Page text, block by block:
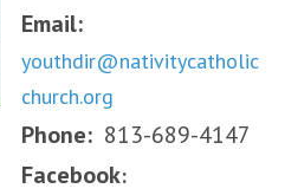
Email:
youthdir@nativitycatholic
church.org
Phone: 813-689-4147
Facebook: